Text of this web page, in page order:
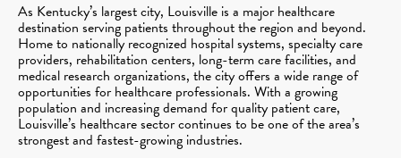
As Kentucky’s largest city, Louisville is a major healthcare
destination serving patients throughout the region and beyond.
Home to nationally recognized hospital systems, specialty care
providers, rehabilitation centers, long-term care facilities, and
medical research organizations, the city offers a wide range of
opportunities for healthcare professionals. With a growing
population and increasing demand for quality patient care,
Louisville’s healthcare sector continues to be one of the area’s
strongest and fastest-growing industries.